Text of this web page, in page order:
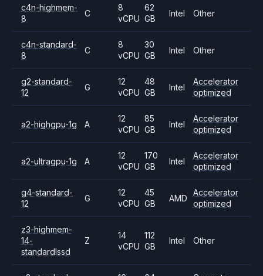
c4n-highmem-
8
C
8
vCPU
62
GB
Intel Other
c4n-standard-
8
C
8
vCPU
30
GB
Intel Other
g2-standard-
12
G
12
vCPU
48
GB
Intel
Accelerator
optimized
a2-highgpu-1g A
12
vCPU
85
GB
Intel
Accelerator
optimized
a2-ultragpu-1g A
12
vCPU
170
GB
Intel
Accelerator
optimized
g4-standard-
12
G
12
vCPU
45
GB
AMD
Accelerator
optimized
z3-highmem-
14-
standardlssd
Z
14
vCPU
112
GB
Intel Other